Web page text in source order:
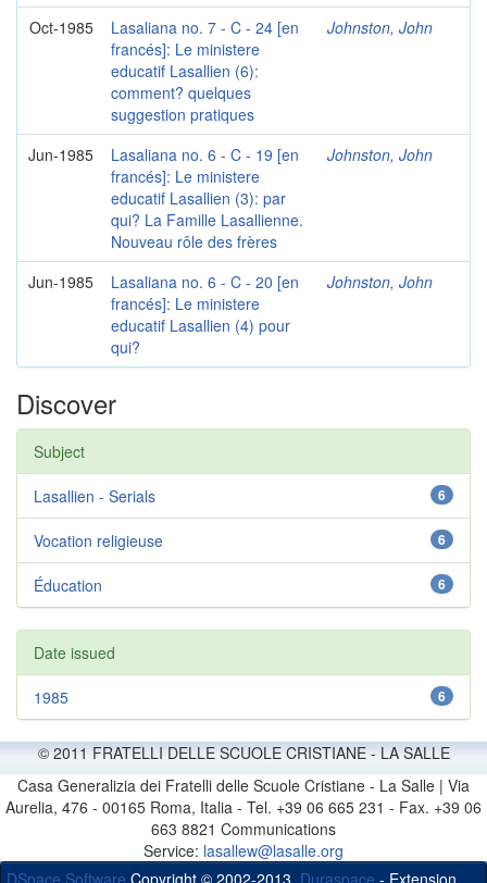
Oct-1985
Lasaliana no. 7 - C - 24 [en
francés]: Le ministere
educatif Lasallien (6):
comment? quelques
suggestion pratiques
Johnston, John
Jun-1985
Lasaliana no. 6 - C - 19 [en
francés]: Le ministere
educatif Lasallien (3): par
qui? La Famille Lasallienne.
Nouveau rôle des frères
Johnston, John
Jun-1985
Lasaliana no. 6 - C - 20 [en
francés]: Le ministere
educatif Lasallien (4) pour
qui?
Johnston, John
Discover
Subject
6
Lasallien - Serials
6
Vocation religieuse
6
Éducation
Date issued
6
1985
© 2011 FRATELLI DELLE SCUOLE CRISTIANE - LA SALLE
Casa Generalizia dei Fratelli delle Scuole Cristiane - La Salle | Via
Aurelia, 476 - 00165 Roma, Italia - Tel. +39 06 665 231 - Fax. +39 06
663 8821 Communications
Service: lasallew@lasalle.org